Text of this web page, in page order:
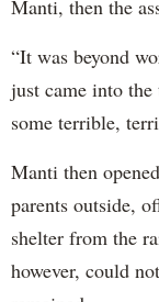
Manti, then the
“It was beyond
just came into the
some terrible,
Manti then
parents outside,
shelter from the
however, could